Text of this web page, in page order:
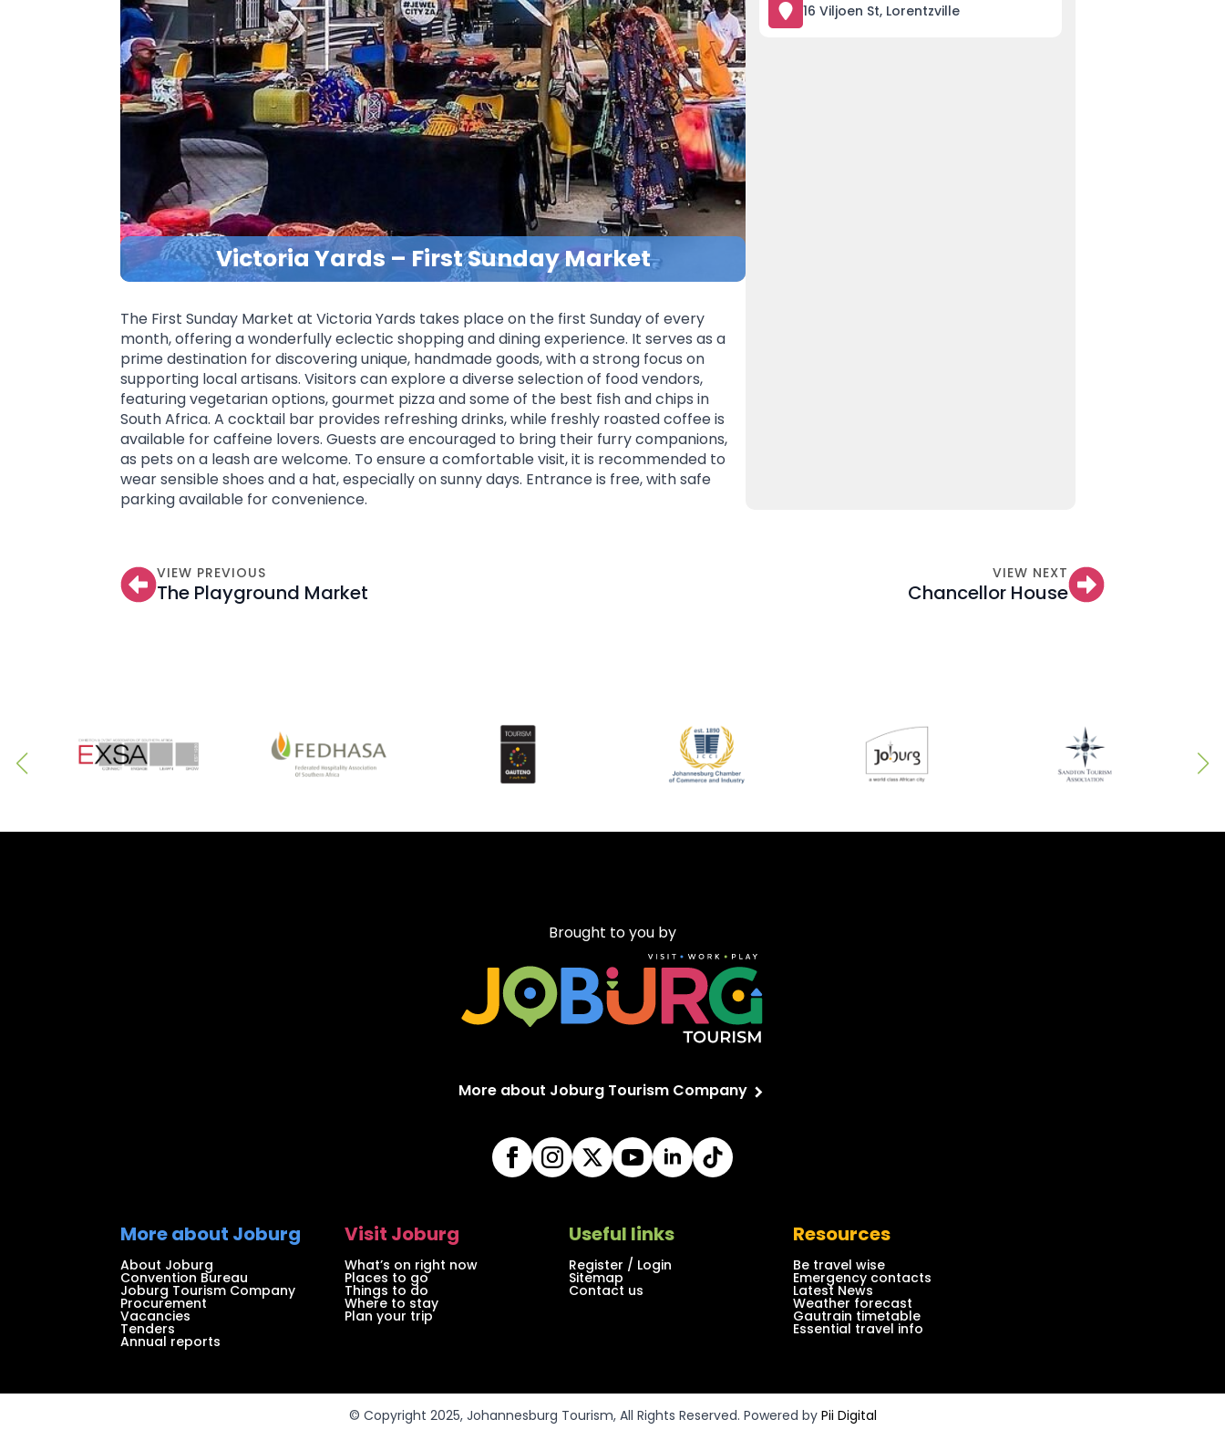
Victoria Yards – First Sunday Market
The First Sunday Market at Victoria Yards takes place on the first Sunday of every
month, offering a wonderfully eclectic shopping and dining experience. It serves as a
prime destination for discovering unique, handmade goods, with a strong focus on
supporting local artisans. Visitors can explore a diverse selection of food vendors,
featuring vegetarian options, gourmet pizza and some of the best fish and chips in
South Africa. A cocktail bar provides refreshing drinks, while freshly roasted coffee is
available for caffeine lovers. Guests are encouraged to bring their furry companions,
as pets on a leash are welcome. To ensure a comfortable visit, it is recommended to
wear sensible shoes and a hat, especially on sunny days. Entrance is free, with safe
parking available for convenience.
16 Viljoen St, Lorentzville
VIEW PREVIOUS
The Playground Market
VIEW NEXT
Chancellor House
Brought to you by
More about Joburg Tourism Company
More about Joburg
About Joburg
Convention Bureau
Joburg Tourism Company
Procurement
Vacancies
Tenders
Annual reports
Visit Joburg
What’s on right now
Places to go
Things to do
Where to stay
Plan your trip
Useful links
Register / Login
Sitemap
Contact us
Resources
Be travel wise
Emergency contacts
Latest News
Weather forecast
Gautrain timetable
Essential travel info
© Copyright 2025, Johannesburg Tourism, All Rights Reserved. Powered by Pii Digital